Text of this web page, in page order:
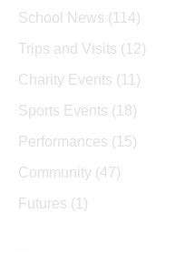
School News (114)
Trips and Visits (12)
Charity Events (11)
Sports Events (18)
Performances (15)
Community (47)
Futures (1)